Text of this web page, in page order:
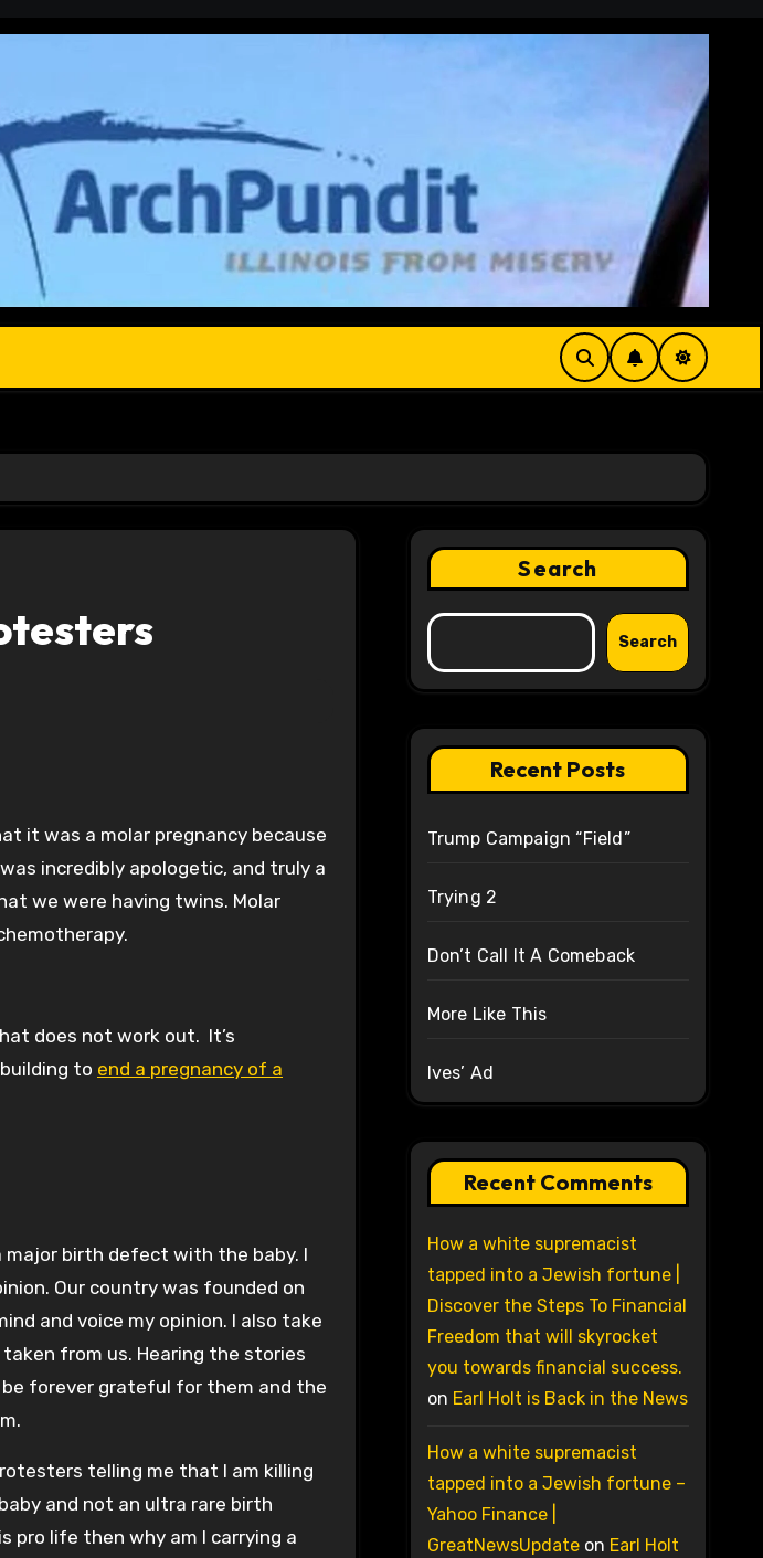
it was a molar pregnancy because
incredibly apologetic, and truly a
we were having twins. Molar
does not work out. It’s
to end a pregnancy of a
birth defect with the baby. I
Our country was founded on
and voice my opinion. I also take
from us. Hearing the stories
forever grateful for them and the
telling me that I am killing
and not an ultra rare birth
pro life then why am I carrying a
Search
Search
Recent Posts
Trump Campaign “Field”
Trying 2
Don’t Call It A Comeback
More Like This
Ives’ Ad
Recent Comments
How a white supremacist
tapped into a Jewish fortune |
Discover the Steps To Financial
Freedom that will skyrocket
you towards financial success.
on Earl Holt is Back in the News
How a white supremacist
tapped into a Jewish fortune –
Yahoo Finance |
GreatNewsUpdateon Earl Holt